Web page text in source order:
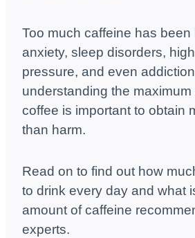
Too much caffeine has been
anxiety, sleep disorders,
pressure, and even
understanding the
coffee is important to obtain
than harm.
Read on to find out how
to drink every day and what
amount of caffeine
experts.